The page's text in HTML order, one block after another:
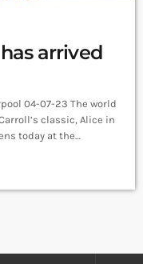
arrived
04-07-23 The world
classic, Alice in
today at the
the Theatre Royal